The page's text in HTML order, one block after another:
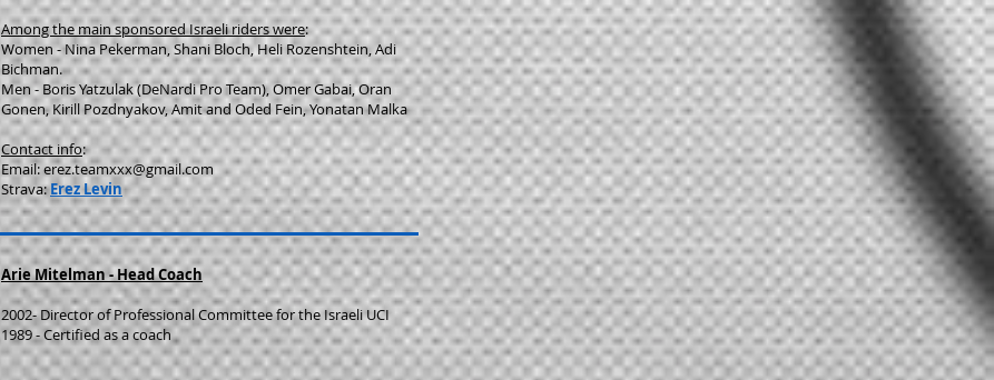
Among the main sponsored Israeli riders were:
Women - Nina Pekerman, Shani Bloch, Heli Rozenshtein, Adi
Bichman.
Men - Boris Yatzulak (DeNardi Pro Team), Omer Gabai, Oran
Gonen, Kirill Pozdnyakov, Amit and Oded Fein, Yonatan Malka
Contact info:
Email:erez.teamxxx@gmail.com
Strava:Erez Levin
Arie Mitelman - Head Coach
2002- Director of Professional Committee for the Israeli UCI
1989 - Certified as a coach